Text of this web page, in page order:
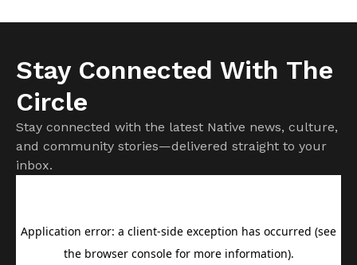
Stay Connected With The
Circle
Stay connected with the latest Native news, culture,
and community stories—delivered straight to your
inbox.